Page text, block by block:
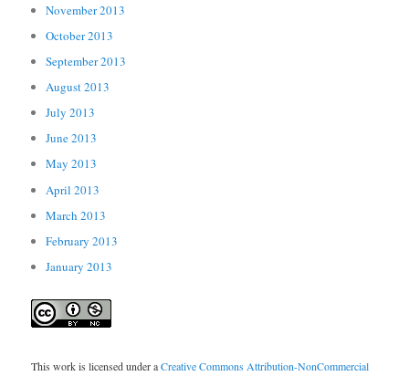
November 2013
October 2013
September 2013
August 2013
July 2013
June 2013
May 2013
April 2013
March 2013
February 2013
January 2013
This work is licensed under aCreative Commons Attribution-NonCommercial